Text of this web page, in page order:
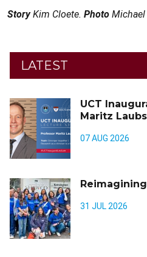
StoryKim Cloete. Photo
LATEST
UCT
Maritz
07 AUG 2026
31 JUL 2026